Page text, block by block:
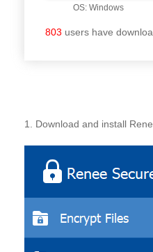
803 users have
1. Download and install